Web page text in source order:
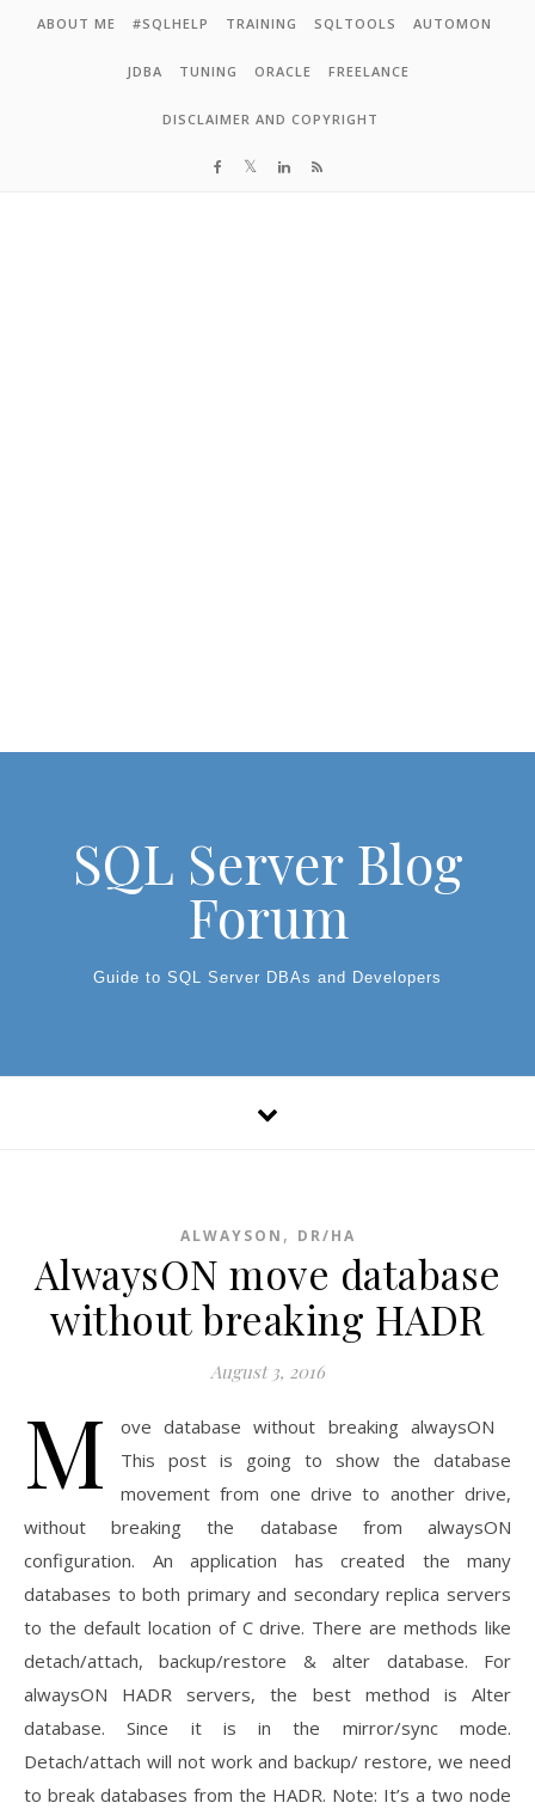
Skip to content
ABOUT ME #SQLHELP TRAINING SQLTOOLS AUTOMON
JDBA TUNING ORACLE FREELANCE
DISCLAIMER AND COPYRIGHT
SQL Server Blog
Forum
Guide to SQL Server DBAs and Developers
ALWAYSON , DR/HA
AlwaysON move database
without breaking HADR
August 3, 2016
M
ove database without breaking alwaysON
This post is going to show the database
movement from one drive to another drive,
without breaking the database from alwaysON
configuration. An application has created the many
databases to both primary and secondary replica servers
to the default location of C drive. There are methods like
detach/attach, backup/restore & alter database. For
alwaysON HADR servers, the best method is Alter
database. Since it is in the mirror/sync mode.
Detach/attach will not work and backup/ restore, we need
to break databases from the HADR. Note: It’s a two node